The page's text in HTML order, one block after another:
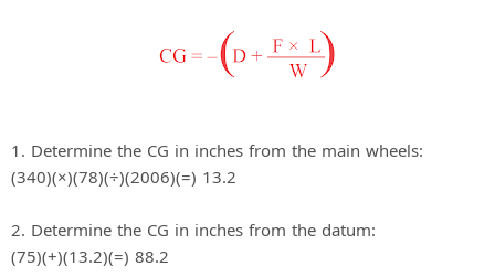
1. Determine the CG in inches from the main wheels:
(340)(×)(78)(÷)(2006)(=) 13.2
2. Determine the CG in inches from the datum:
(75)(+)(13.2)(=) 88.2